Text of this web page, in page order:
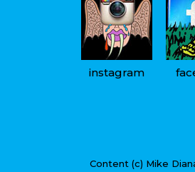
instagram
Content (c) Mike